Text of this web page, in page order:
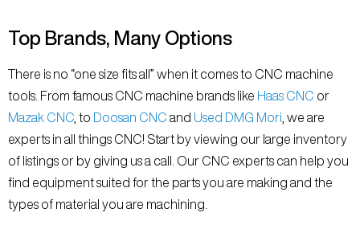
Top Brands, Many Options
There is no “one size fits all” when it comes to CNC machine
tools. From famous CNC machine brands like Haas CNC or
Mazak CNC , to Doosan CNC and Used DMG Mori , we are
experts in all things CNC! Start by viewing our large inventory
of listings or by giving us a call. Our CNC experts can help you
find equipment suited for the parts you are making and the
types of material you are machining.